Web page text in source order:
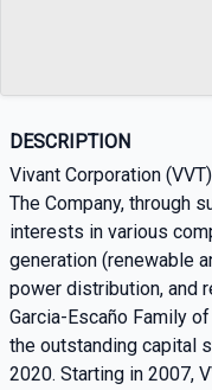
DESCRIPTION
Vivant Corporation
The Company, through
interests in various
generation (renewable
power distribution, and
Garcia-Escaño Family
the outstanding capital
2020. Starting in 2007,